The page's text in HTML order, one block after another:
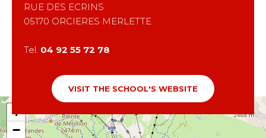
+
−
RUE DES ECRINS
05170 ORCIERES MERLETTE
Tel. 04 92 55 72 78
VISIT THE SCHOOL'S WEBSITE